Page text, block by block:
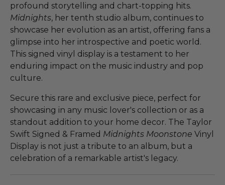
profound storytelling and chart-topping hits.
Midnights, her tenth studio album, continues to
showcase her evolution as an artist, offering fans a
glimpse into her introspective and poetic world.
This signed vinyl display is a testament to her
enduring impact on the music industry and pop
culture.
Secure this rare and exclusive piece, perfect for
showcasing in any music lover's collection or as a
standout addition to your home decor. The Taylor
Swift Signed & Framed Midnights Moonstone Vinyl
Display is not just a tribute to an album, but a
celebration of a remarkable artist's legacy.